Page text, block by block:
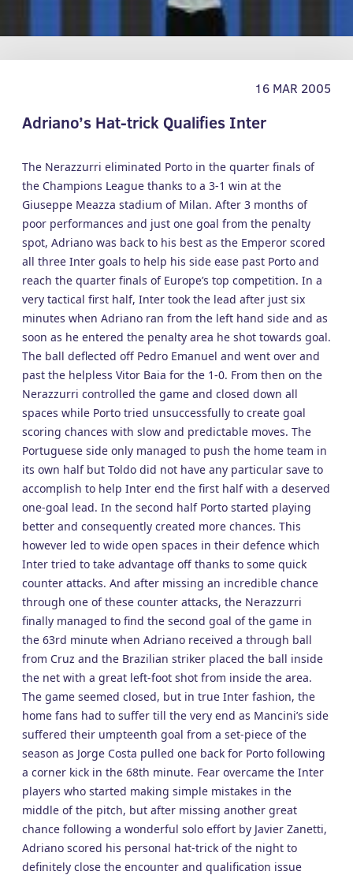
16 MAR 2005
Adriano’s Hat-trick Qualifies Inter
The Nerazzurri eliminated Porto in the quarter finals of
the Champions League thanks to a 3-1 win at the
Giuseppe Meazza stadium of Milan. After 3 months of
poor performances and just one goal from the penalty
spot, Adriano was back to his best as the Emperor scored
all three Inter goals to help his side ease past Porto and
reach the quarter finals of Europe’s top competition. In a
very tactical first half, Inter took the lead after just six
minutes when Adriano ran from the left hand side and as
soon as he entered the penalty area he shot towards goal.
The ball deflected off Pedro Emanuel and went over and
past the helpless Vitor Baia for the 1-0. From then on the
Nerazzurri controlled the game and closed down all
spaces while Porto tried unsuccessfully to create goal
scoring chances with slow and predictable moves. The
Portuguese side only managed to push the home team in
its own half but Toldo did not have any particular save to
accomplish to help Inter end the first half with a deserved
one-goal lead. In the second half Porto started playing
better and consequently created more chances. This
however led to wide open spaces in their defence which
Inter tried to take advantage off thanks to some quick
counter attacks. And after missing an incredible chance
through one of these counter attacks, the Nerazzurri
finally managed to find the second goal of the game in
the 63rd minute when Adriano received a through ball
from Cruz and the Brazilian striker placed the ball inside
the net with a great left-foot shot from inside the area.
The game seemed closed, but in true Inter fashion, the
home fans had to suffer till the very end as Mancini’s side
suffered their umpteenth goal from a set-piece of the
season as Jorge Costa pulled one back for Porto following
a corner kick in the 68th minute. Fear overcame the Inter
players who started making simple mistakes in the
middle of the pitch, but after missing another great
chance following a wonderful solo effort by Javier Zanetti,
Adriano scored his personal hat-trick of the night to
definitely close the encounter and qualification issue